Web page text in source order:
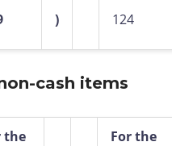
) 124
cash items
the
For the